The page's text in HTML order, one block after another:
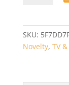
SKU:
Novelty, TV